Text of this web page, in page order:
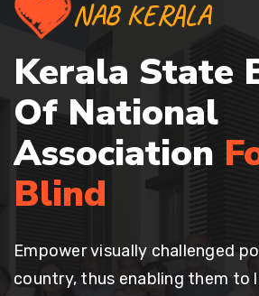
NAB KERALA
Kerala State
Of National
Association
Blind
Empower visually challenged
country, thus enabling them to